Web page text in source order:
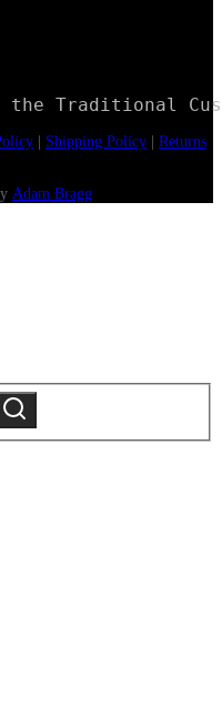
the Traditional
Shipping Policy
Returns
Adam Bragg
Search